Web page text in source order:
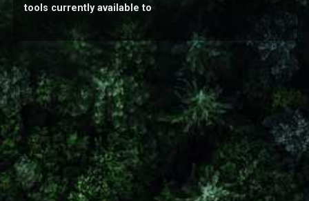
tools currently available to